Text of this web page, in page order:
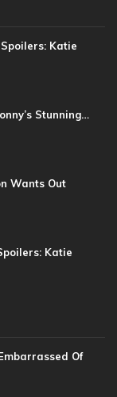
Katie
Stunning…
Wants Out
Katie
Of